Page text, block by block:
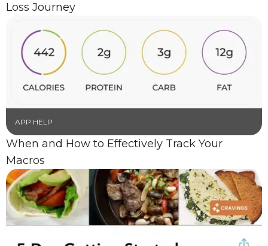
Loss Journey
APP HELP
When and How to Effectively Track Your
Macros